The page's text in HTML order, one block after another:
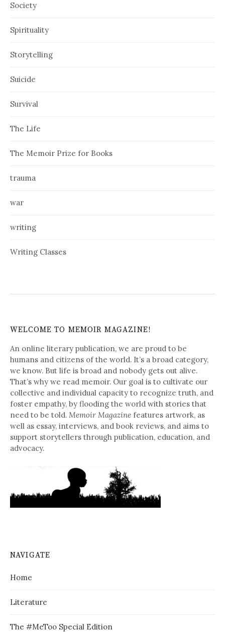
Society
Spirituality
Storytelling
Suicide
Survival
The Life
The Memoir Prize for Books
trauma
war
writing
Writing Classes
WELCOME TO MEMOIR MAGAZINE!
An online literary publication, we are proud to be
humans and citizens of the world. It’s a broad category,
we know. But life is broad and nobody gets out alive.
That’s why we read memoir. Our goal is to cultivate our
collective and individual capacity to recognize truth, and
foster empathy, by flooding the world with stories that
need to be told. Memoir Magazine features artwork, as
well as essay, interviews, and book reviews, and aims to
support storytellers through publication, education, and
advocacy.
NAVIGATE
Home
Literature
The #MeToo Special Edition